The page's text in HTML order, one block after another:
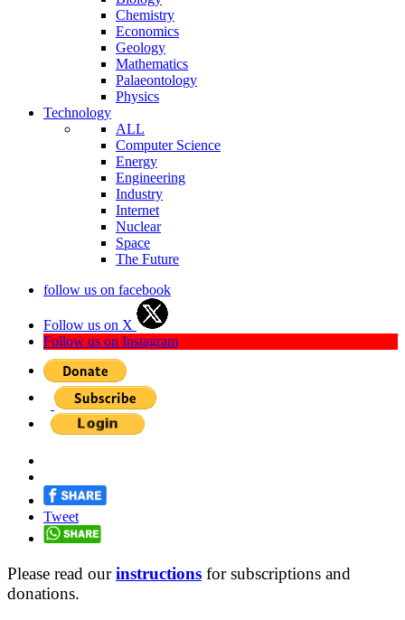
Chemistry
Economics
Geology
Mathematics
Palaeontology
Physics
Technology
ALL
Computer Science
Energy
Engineering
Industry
Internet
Nuclear
Space
The Future
follow us on facebook
Follow us on X
Follow us on Instagram
Tweet
Please read ourinstructions for subscriptions and
donations.